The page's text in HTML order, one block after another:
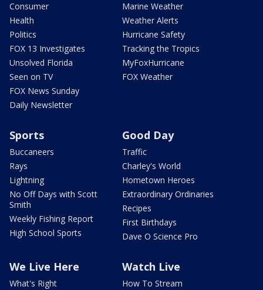
Consumer
Health
Politics
FOX 13 Investigates
Unsolved Florida
Seen on TV
FOX News Sunday
Daily Newsletter
Marine Weather
Weather Alerts
Hurricane Safety
Tracking the Tropics
MyFoxHurricane
FOX Weather
Sports
Buccaneers
Rays
Lightning
No Off Days with Scott
Smith
Weekly Fishing Report
High School Sports
Good Day
Traffic
Charley's World
Hometown Heroes
Extraordinary Ordinaries
Recipes
First Birthdays
Dave O Science Pro
We Live Here
What's Right
Watch Live
How To Stream